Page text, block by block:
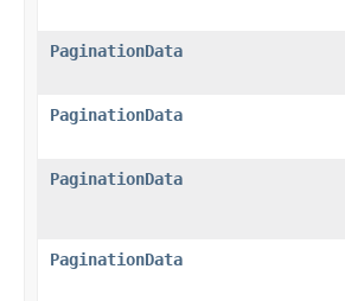
PaginationData
PaginationData
PaginationData
PaginationData